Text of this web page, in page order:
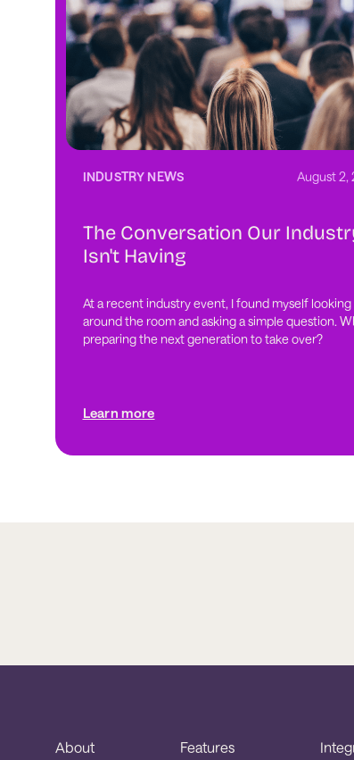
INDUSTRY NEWS August 2,
The Conversation Our
Isn't Having
At a recent industry event, I found myself looking
around the room and asking a simple question.
preparing the next generation to take over?
Learn more
About Features